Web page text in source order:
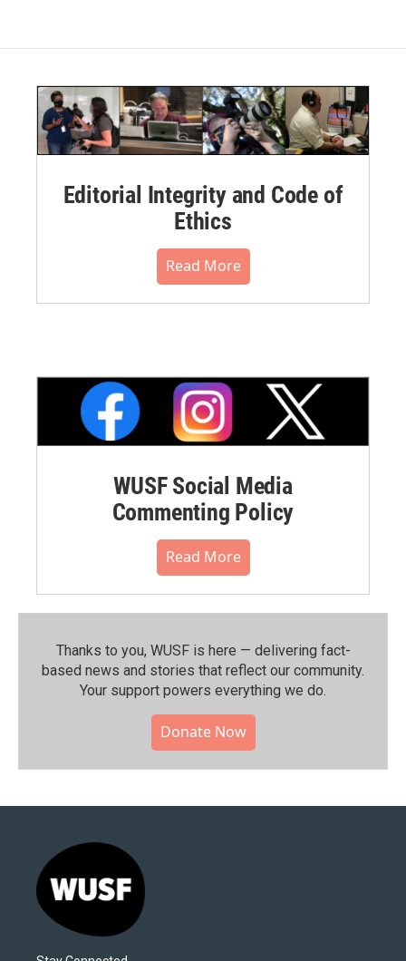
Editorial Integrity and Code of
Ethics
Read More
WUSF Social Media
Commenting Policy
Read More
Thanks to you, WUSF is here — delivering fact-
based news and stories that reflect our community.⁠
Your support powers everything we do.
Donate Now